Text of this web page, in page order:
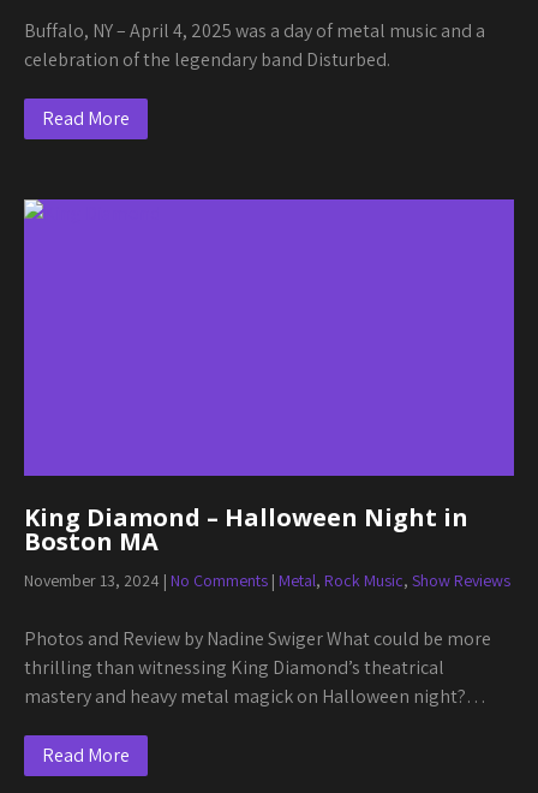
Buffalo, NY – April 4, 2025 was a day of metal music and a
celebration of the legendary band Disturbed.
Read More
King Diamond – Halloween Night in
Boston MA
November 13, 2024 | No Comments | Metal, Rock Music, Show Reviews
Photos and Review by Nadine Swiger What could be more
thrilling than witnessing King Diamond’s theatrical
mastery and heavy metal magick on Halloween night?…
Read More